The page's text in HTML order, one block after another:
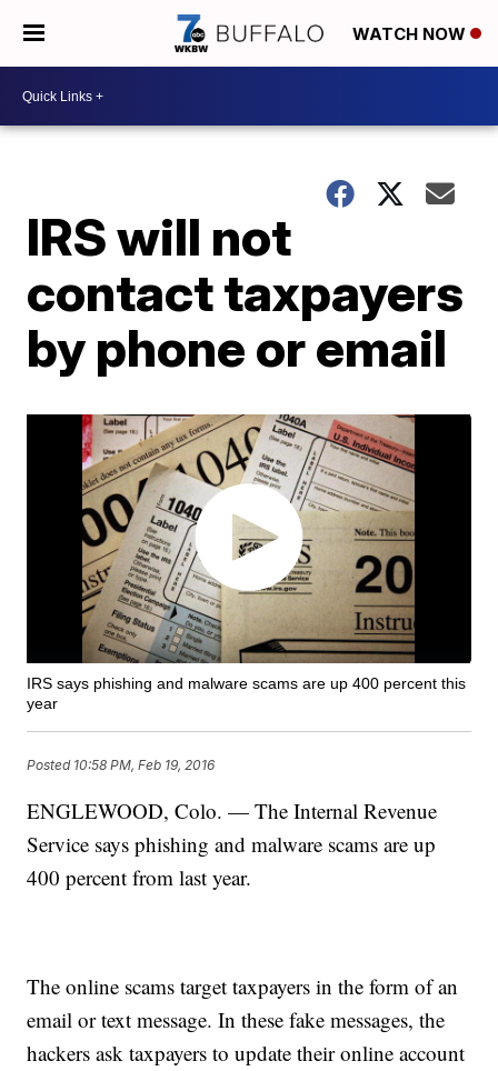
WATCH NOW
IRS will not
contact taxpayers
by phone or email
IRS says phishing and malware scams are up 400 percent this
year
Posted 10:58 PM, Feb 19, 2016
ENGLEWOOD, Colo. — The Internal Revenue
Service says phishing and malware scams are up
400 percent from last year.
The online scams target taxpayers in the form of an
email or text message. In these fake messages, the
hackers ask taxpayers to update their online account